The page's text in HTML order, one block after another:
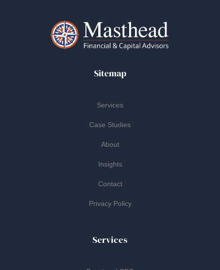
Sitemap
Services
Case Studies
About
Insights
Contact
Privacy Policy
Services